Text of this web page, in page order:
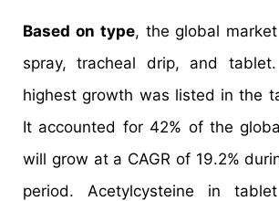
Based on type, the global
spray, tracheal drip, and
highest growth was listed in the
It accounted for 42% of the
will grow at a CAGR of 19.2%
period. Acetylcysteine in